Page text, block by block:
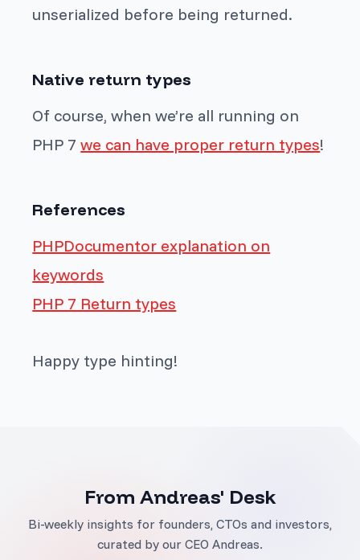
unserialized before being returned.
Native return types
Of course, when we’re all running on
PHP 7we can have proper return types!
References
PHPDocumentor explanation on
keywords
PHP 7 Return types
Happy type hinting!
From Andreas' Desk
Bi-weekly insights for founders, CTOs and investors,
curated by our CEO Andreas.